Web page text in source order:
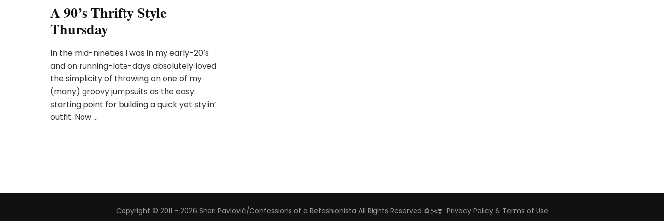
A 90’s Thrifty Style
Thursday
In the mid-nineties I was in my early-20’s
and on running-late-days absolutely loved
the simplicity of throwing on one of my
(many) groovy jumpsuits as the easy
starting point for building a quick yet stylin’
outfit. Now …
Copyright © 2011 - 2026 Sheri Pavlović/Confessions of a Refashionista All Rights Reserved ♻️✂️❣️ Privacy Policy & Terms of Use